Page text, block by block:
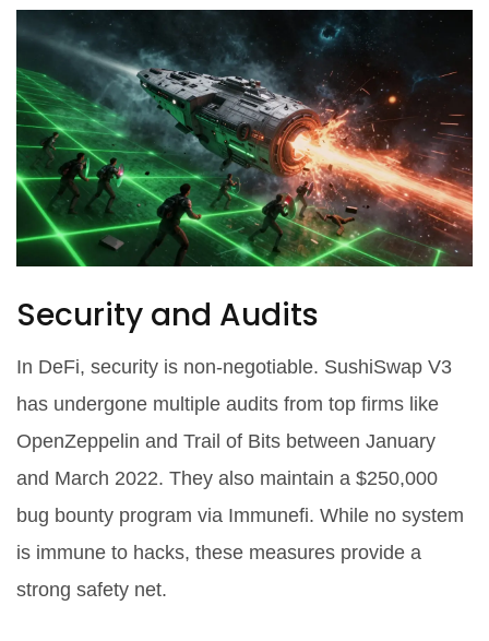
Security and Audits
In DeFi, security is non-negotiable. SushiSwap V3
has undergone multiple audits from top firms like
OpenZeppelin and Trail of Bits between January
and March 2022. They also maintain a $250,000
bug bounty program via Immunefi. While no system
is immune to hacks, these measures provide a
strong safety net.